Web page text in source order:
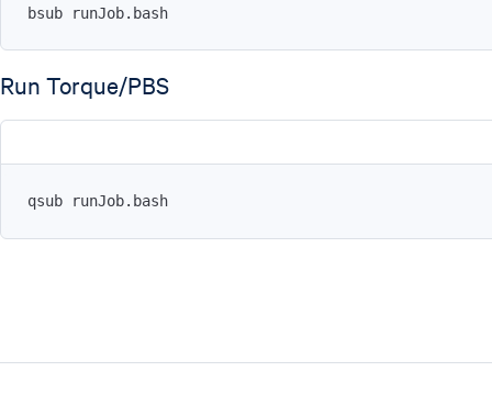
bsub runJob.bash
Run Torque/PBS
qsub runJob.bash